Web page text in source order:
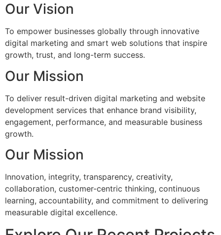
Our Vision
To empower businesses globally through innovative
digital marketing and smart web solutions that inspire
growth, trust, and long-term success.
Our Mission
To deliver result-driven digital marketing and website
development services that enhance brand visibility,
engagement, performance, and measurable business
growth.
Our Mission
Innovation, integrity, transparency, creativity,
collaboration, customer-centric thinking, continuous
learning, accountability, and commitment to delivering
measurable digital excellence.